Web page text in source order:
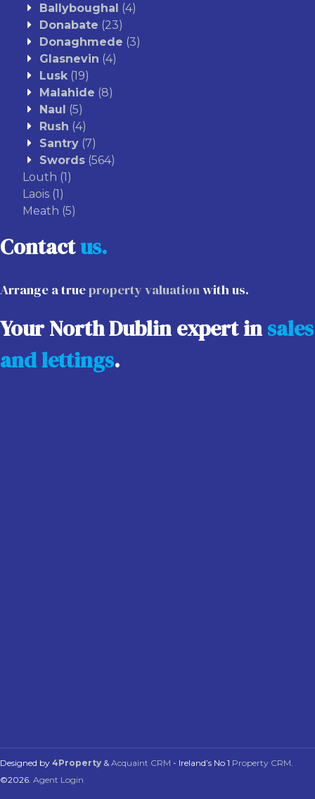
Ballyboughal (4)
Donabate (23)
Donaghmede (3)
Glasnevin (4)
Lusk (19)
Malahide (8)
Naul (5)
Rush (4)
Santry (7)
Swords (564)
Louth (1)
Laois (1)
Meath (5)
Contactus.
Arrange a trueproperty valuationwith us.
Your North Dublin expert insales
and lettings.
Designed by 4Property &Acquaint CRM - Ireland’s No 1 Property CRM.
©2026. Agent Login